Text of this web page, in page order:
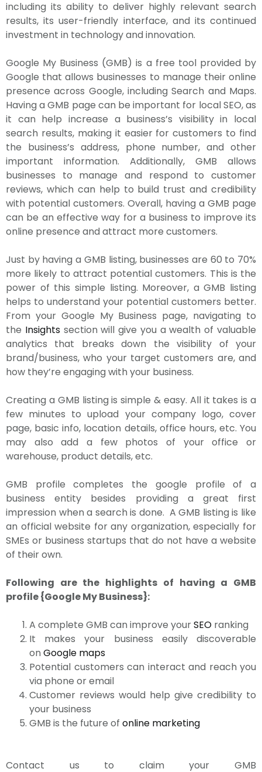
including its ability to deliver highly relevant search
results, its user-friendly interface, and its continued
investment in technology and innovation.
Google My Business (GMB) is a free tool provided by
Google that allows businesses to manage their online
presence across Google, including Search and Maps.
Having a GMB page can be important for local SEO, as
it can help increase a business’s visibility in local
search results, making it easier for customers to find
the business’s address, phone number, and other
important information. Additionally, GMB allows
businesses to manage and respond to customer
reviews, which can help to build trust and credibility
with potential customers. Overall, having a GMB page
can be an effective way for a business to improve its
online presence and attract more customers.
Just by having a GMB listing, businesses are 60 to 70%
more likely to attract potential customers. This is the
power of this simple listing. Moreover, a GMB listing
helps to understand your potential customers better.
From your Google My Business page, navigating to
the Insightssection will give you a wealth of valuable
analytics that breaks down the visibility of your
brand/business, who your target customers are, and
how they’re engaging with your business.
Creating a GMB listing is simple & easy. All it takes is a
few minutes to upload your company logo, cover
page, basic info, location details, office hours, etc. You
may also add a few photos of your office or
warehouse, product details, etc.
GMB profile completes the google profile of a
business entity besides providing a great first
impression when a search is done. A GMB listing is like
an official website for any organization, especially for
SMEs or business startups that do not have a website
of their own.
Following are the highlights of having a GMB
profile {Google My Business}:
A complete GMB can improve yourSEO ranking
It makes your business easily discoverable
on Google maps
Potential customers can interact and reach you
via phone or email
Customer reviews would help give credibility to
your business
GMB is the future of online marketing
Contact us to claim your GMB